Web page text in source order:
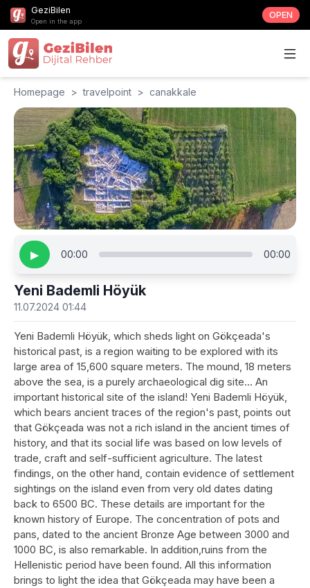
GeziBilen
Open in the app
OPEN
Homepage > travelpoint > canakkale
▶ 00:00 00:00
Yeni Bademli Höyük
11.07.2024 01:44
Yeni Bademli Höyük, which sheds light on Gökçeada's
historical past, is a region waiting to be explored with its
large area of 15,600 square meters. The mound, 18 meters
above the sea, is a purely archaeological dig site... An
important historical site of the island! Yeni Bademli Höyük,
which bears ancient traces of the region's past, points out
that Gökçeada was not a rich island in the ancient times of
history, and that its social life was based on low levels of
trade, craft and self-sufficient agriculture. The latest
findings, on the other hand, contain evidence of settlement
sightings on the island even from very old dates dating
back to 6500 BC. These details are important for the
known history of Europe. The concentration of pots and
pans, dated to the ancient Bronze Age between 3000 and
1000 BC, is also remarkable. In addition,ruins from the
Hellenistic period have been found. All this information
brings to light the idea that Gökçeada may have been a